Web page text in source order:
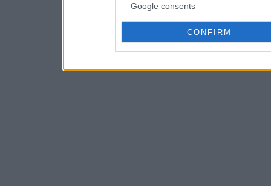
Google consents
CONFIRM